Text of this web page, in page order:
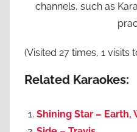
channels, such as
(Visited 27 times, 1 visits
Related Karaokes:
Shining Star – Earth,